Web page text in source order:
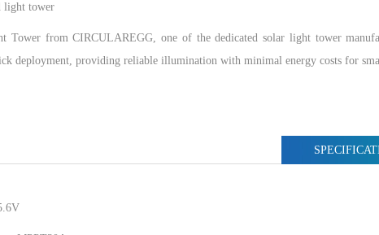
light tower
Tower from CIRCULAREGG, one of the dedicated solar light tower
deployment, providing reliable illumination with minimal energy costs for